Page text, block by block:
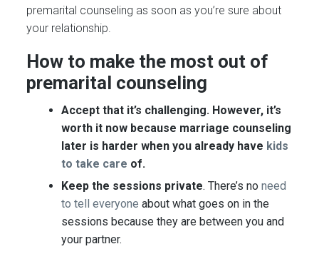
premarital counseling as soon as you’re sure about
your relationship.
How to make the most out of
premarital counseling
Accept that it’s challenging. However, it’s
worth it now because marriage counseling
later is harder when you already have kids
to take care of.
Keep the sessions private. There’s noneed
to tell everyone about what goes on in the
sessions because they are between you and
your partner.